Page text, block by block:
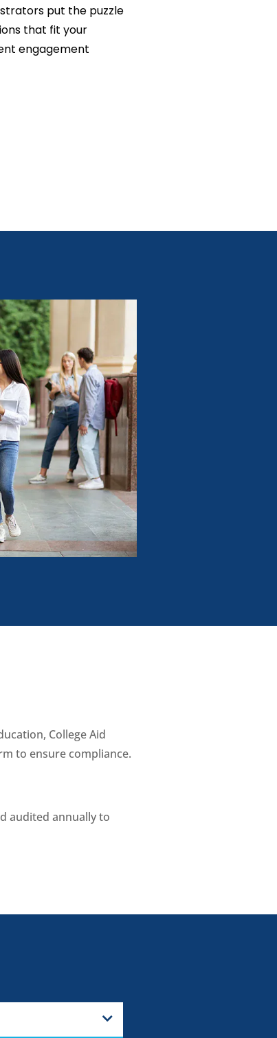
put the puzzle
that fit your
engagement
College Aid
to ensure compliance.
audited annually to